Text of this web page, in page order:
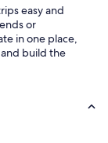
easy and
or
in one place,
build the